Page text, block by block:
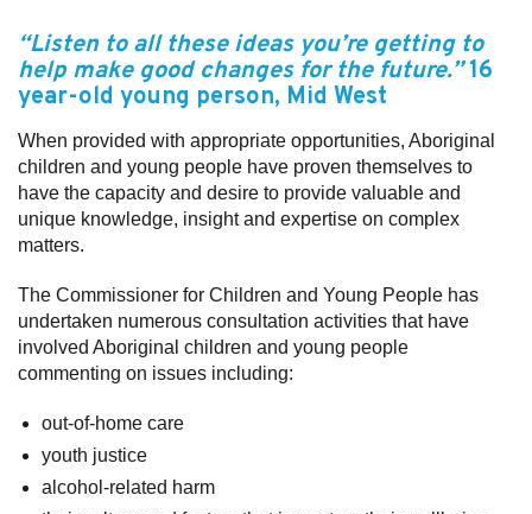
“Listen to all these ideas you’re getting to
help make good changes for the future.”16
year-old young person, Mid West
When provided with appropriate opportunities, Aboriginal
children and young people have proven themselves to
have the capacity and desire to provide valuable and
unique knowledge, insight and expertise on complex
matters.
The Commissioner for Children and Young People has
undertaken numerous consultation activities that have
involved Aboriginal children and young people
commenting on issues including:
out-of-home care
youth justice
alcohol-related harm